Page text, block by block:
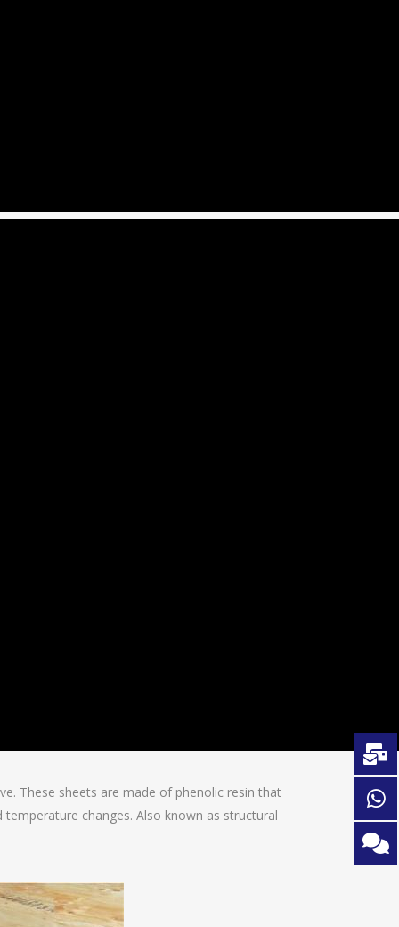
These sheets are made of phenolic resin that
changes. Also known as structural